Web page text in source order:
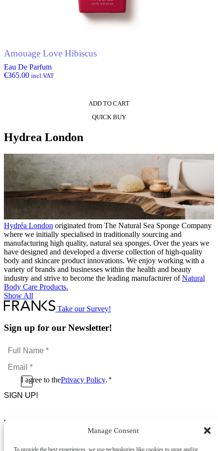
Manage Consent
To provide the best experiences, we use technologies like cookies to store and/or
Amouage Love Hibiscus
Eau De Parfum
€365.00 incl.VAT
ADD TO CART
QUICK BUY
Hydrea London
Hydréa London originated from The Natural Sea Sponge Company
where we initially specialised in traditionally sourcing and
manufacturing high quality, natural sea sponges. Over the years we
have designed and developed a diverse collection of high-quality
body and skincare product innovations. We enjoy working with a
variety of brands and businesses within the health and beauty
industry and strive to become the leading manufacturer ofNatural
Body Care Products.
Show All
Take our Survey!
Sign up for our Newsletter!
Full
Name
*Email
*
ConsentI agree to thePrivacy Policy. *
CAPTCHA
Footer Menu